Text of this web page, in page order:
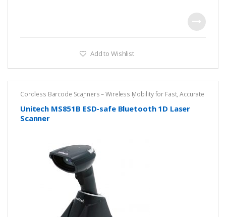
Add to Wishlist
Cordless Barcode Scanners – Wireless Mobility for Fast, Accurate
DPM ESD Safe Scanner Unitech
Unitech MS851B ESD-safe Bluetooth 1D Laser
Scanner